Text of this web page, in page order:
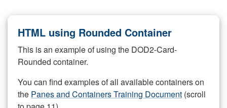
HTML using Rounded Container
This is an example of using the DOD2-Card-
Rounded container.
You can find examples of all available containers on
the Panes and Containers Training Document (scroll